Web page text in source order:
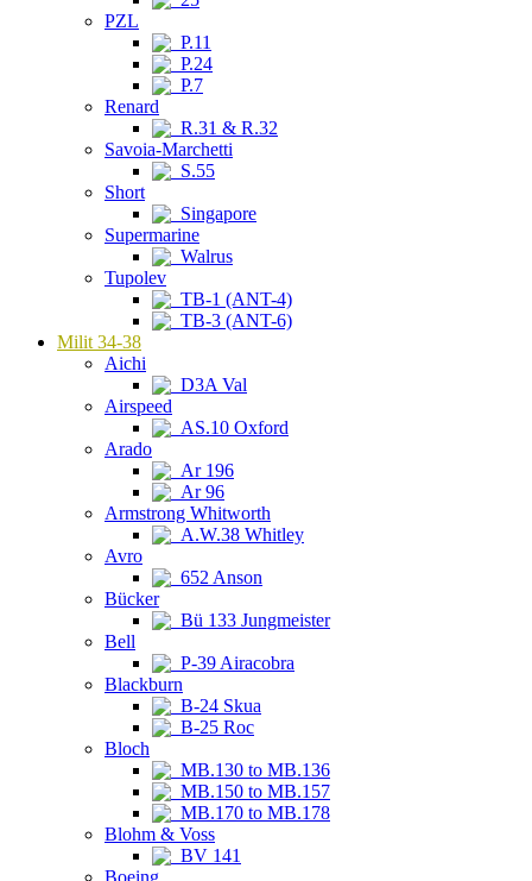
PZL
P.11
P.24
P.7
Renard
R.31 & R.32
Savoia-Marchetti
S.55
Short
Singapore
Supermarine
Walrus
Tupolev
TB-1 (ANT-4)
TB-3 (ANT-6)
Milit 34-38
Aichi
D3A Val
Airspeed
AS.10 Oxford
Arado
Ar 196
Ar 96
Armstrong Whitworth
A.W.38 Whitley
Avro
652 Anson
Bücker
Bü 133 Jungmeister
Bell
P-39 Airacobra
Blackburn
B-24 Skua
B-25 Roc
Bloch
MB.130 to MB.136
MB.150 to MB.157
MB.170 to MB.178
Blohm & Voss
BV 141
Boeing